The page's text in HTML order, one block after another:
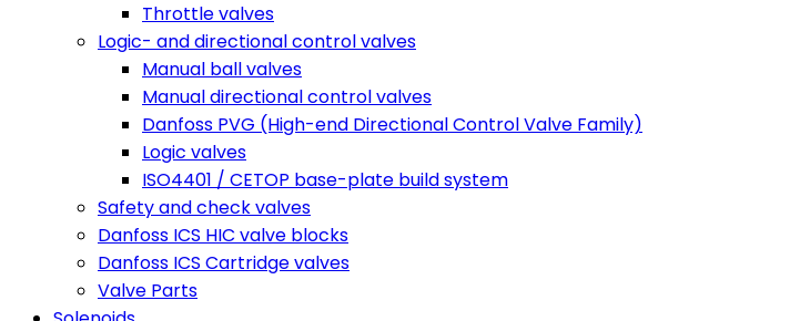
Throttle valves
Logic- and directional control valves
Manual ball valves
Manual directional control valves
Danfoss PVG (High-end Directional Control Valve Family)
Logic valves
ISO4401 / CETOP base-plate build system
Safety and check valves
Danfoss ICS HIC valve blocks
Danfoss ICS Cartridge valves
Valve Parts